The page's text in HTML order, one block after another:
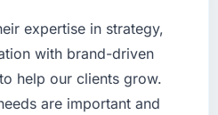
expertise in strategy,
with brand-driven
help our clients grow.
are important and